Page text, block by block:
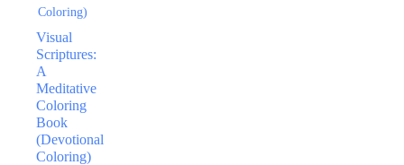
Visual
Scriptures:
A
Meditative
Coloring
Book
(Devotional
Coloring)